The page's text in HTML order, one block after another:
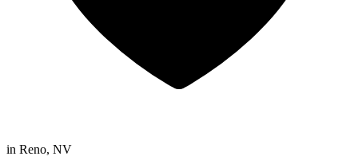
in Reno, NV